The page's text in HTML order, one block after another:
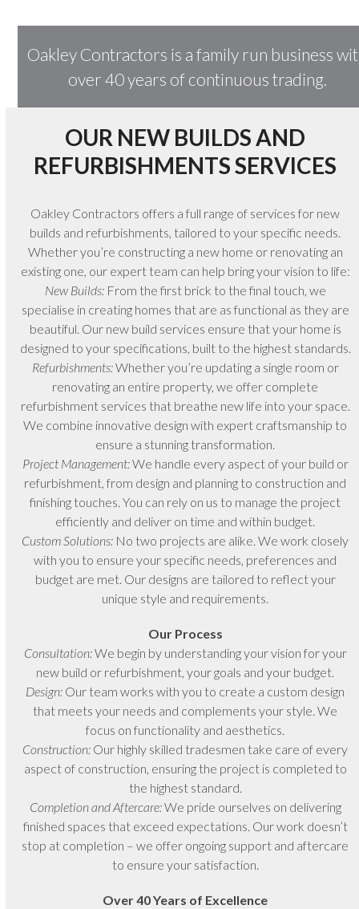
Oakley Contractors is a family run business
over 40 years of continuous trading.
OUR NEW BUILDS AND
REFURBISHMENTS SERVICES
Oakley Contractors offers a full range of services for new
builds and refurbishments, tailored to your specific needs.
Whether you’re constructing a new home or renovating an
existing one, our expert team can help bring your vision to life:
New Builds:From the first brick to the final touch, we
specialise in creating homes that are as functional as they are
beautiful. Our new build services ensure that your home is
designed to your specifications, built to the highest standards.
Refurbishments:Whether you’re updating a single room or
renovating an entire property, we offer complete
refurbishment services that breathe new life into your space.
We combine innovative design with expert craftsmanship to
ensure a stunning transformation.
Project Management:We handle every aspect of your build or
refurbishment, from design and planning to construction and
finishing touches. You can rely on us to manage the project
efficiently and deliver on time and within budget.
Custom Solutions: No two projects are alike. We work closely
with you to ensure your specific needs, preferences and
budget are met. Our designs are tailored to reflect your
unique style and requirements.
Our Process
Consultation:We begin by understanding your vision for your
new build or refurbishment, your goals and your budget.
Design: Our team works with you to create a custom design
that meets your needs and complements your style. We
focus on functionality and aesthetics.
Construction: Our highly skilled tradesmen take care of every
aspect of construction, ensuring the project is completed to
the highest standard.
Completion and Aftercare:We pride ourselves on delivering
finished spaces that exceed expectations. Our work doesn’t
stop at completion – we offer ongoing support and aftercare
to ensure your satisfaction.
Over 40 Years of Excellence